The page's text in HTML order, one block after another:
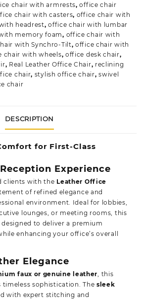
chair with armrests,office chair
chair with casters, office chair with
headrest,office chair with lumbar
memory foam, office chair with
with Synchro-Tilt,office chair with
chair with wheels, office desk chair,
, Real Leather Office Chair, reclining
chair, stylish office chair,swivel
chair
DESCRIPTION
for First-Class
Experience
clients with the Leather Office
of refined elegance and
environment. Ideal for lobbies,
lounges, or meeting rooms, this
to deliver a premium
enhancing your office’s overall
Elegance
faux or genuine leather , this
timeless sophistication. Thesleek
with expert stitching and